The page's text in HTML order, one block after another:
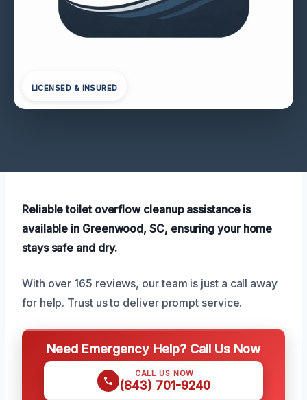
LICENSED & INSURED
Reliable toilet overflow cleanup assistance is
available in Greenwood, SC, ensuring your home
stays safe and dry.
With over 165 reviews, our team is just a call away
for help. Trust us to deliver prompt service.
Need Emergency Help? Call Us Now
CALL US NOW
(843) 701-9240